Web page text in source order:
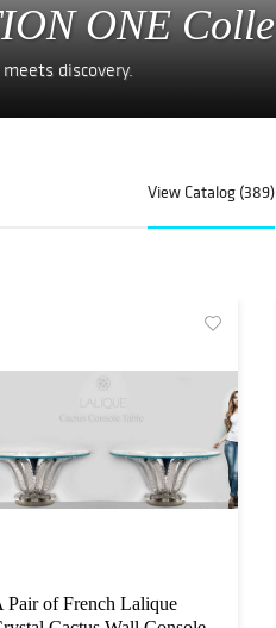
ONE
discovery.
View Catalog (389)
Pair of French Lalique